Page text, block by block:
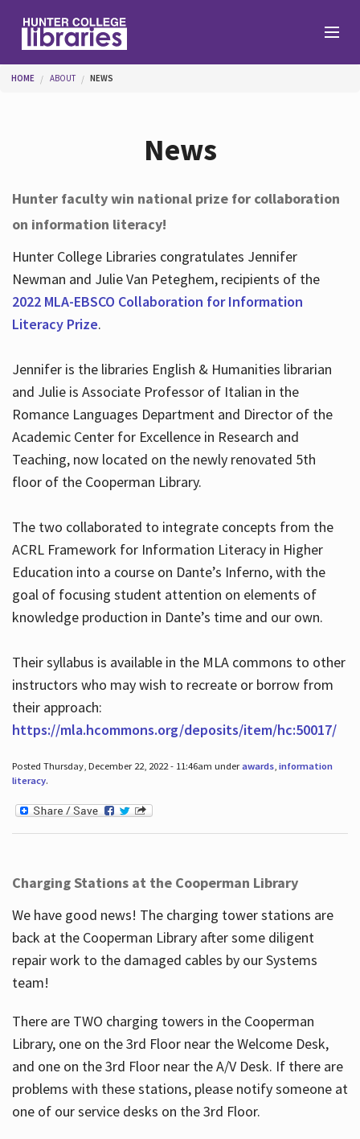
Help
Services
Hours
You are here
HOME ABOUT NEWS
News
Hunter faculty win national prize for collaboration
on information literacy!
Hunter College Libraries congratulates Jennifer
Newman and Julie Van Peteghem, recipients of the
2022 MLA-EBSCO Collaboration for Information
Literacy Prize.
Jennifer is the libraries English & Humanities librarian
and Julie is Associate Professor of Italian in the
Romance Languages Department and Director of the
Academic Center for Excellence in Research and
Teaching, now located on the newly renovated 5th
floor of the Cooperman Library.
The two collaborated to integrate concepts from the
ACRL Framework for Information Literacy in Higher
Education into a course on Dante’s Inferno, with the
goal of focusing student attention on elements of
knowledge production in Dante’s time and our own.
Their syllabus is available in the MLA commons to other
instructors who may wish to recreate or borrow from
their approach:
https://mla.hcommons.org/deposits/item/hc:50017/
Posted Thursday, December 22, 2022 - 11:46am underawards, information
literacy.
Charging Stations at the Cooperman Library
We have good news! The charging tower stations are
back at the Cooperman Library after some diligent
repair work to the damaged cables by our Systems
team!
There are TWO charging towers in the Cooperman
Library, one on the 3rd Floor near the Welcome Desk,
and one on the 3rd Floor near the A/V Desk. If there are
problems with these stations, please notify someone at
one of our service desks on the 3rd Floor.